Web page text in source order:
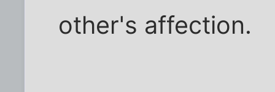
other's affection.